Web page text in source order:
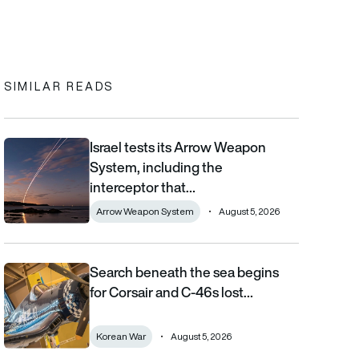
clipboard
SIMILAR READS
Israel tests its Arrow Weapon System, including the
Israel tests its Arrow Weapon
System, including the
interceptor that…
Arrow Weapon System August 5, 2026
Search beneath the sea begins for Corsair and C-46s lost
Search beneath the sea begins
for Corsair and C-46s lost…
Korean War August 5, 2026